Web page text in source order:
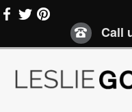
Call